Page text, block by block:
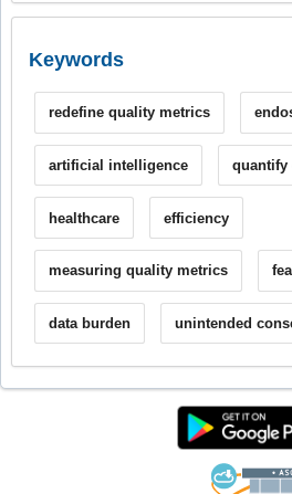
Keywords
redefine quality metrics
artificial intelligence quantify
healthcare efficiency
measuring quality metrics
data burden unintended